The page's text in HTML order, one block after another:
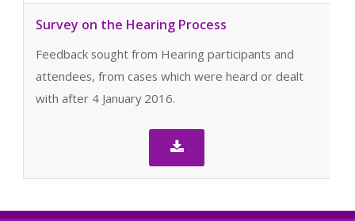
Survey on the Hearing Process
Feedback sought from Hearing participants and
attendees, from cases which were heard or dealt
with after 4 January 2016.
